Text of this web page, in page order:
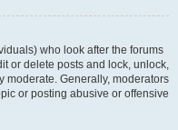
who look after the forums
or delete posts and lock, unlock,
moderate. Generally, moderators
or posting abusive or offensive